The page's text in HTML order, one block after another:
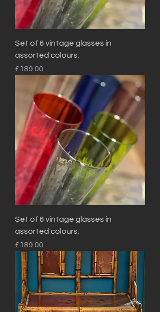
Set of 6 vintage glasses in
assorted colours.
Price
£189.00
Set of 6 vintage glasses in
assorted colours.
Price
£189.00